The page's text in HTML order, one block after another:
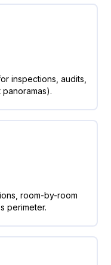
inspections, audits,
room-by-room
perimeter.